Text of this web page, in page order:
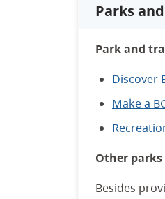
Parks
Park and
Discover
Make a
Other parks
Besides